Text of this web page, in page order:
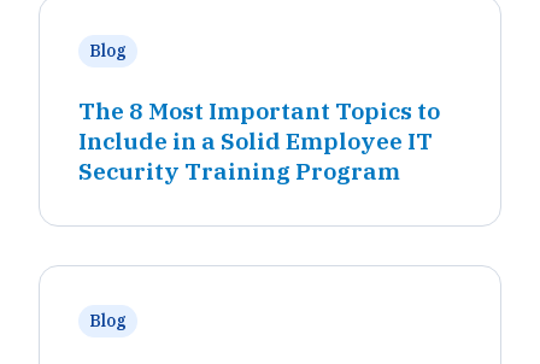
Blog
The 8 Most Important Topics to
Include in a Solid Employee IT
Security Training Program
Blog